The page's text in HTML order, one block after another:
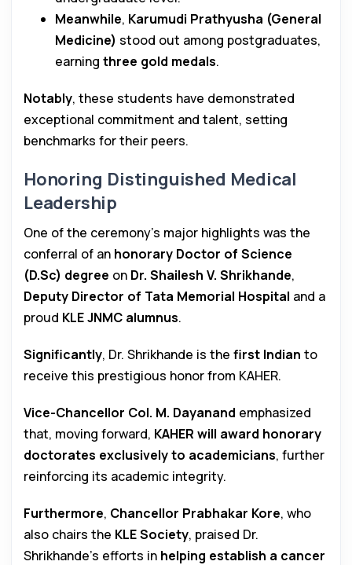
Meanwhile, Karumudi Prathyusha (General
Medicine) stood out among postgraduates,
earning three gold medals.
Notably, these students have demonstrated
exceptional commitment and talent, setting
benchmarks for their peers.
Honoring Distinguished Medical
Leadership
One of the ceremony’s major highlights was the
conferral of an honorary Doctor of Science
(D.Sc) degree on Dr. Shailesh V. Shrikhande,
Deputy Director of Tata Memorial Hospital and a
proud KLE JNMC alumnus.
Significantly, Dr. Shrikhande is the first Indian to
receive this prestigious honor from KAHER.
Vice-Chancellor Col. M. Dayanand emphasized
that, moving forward, KAHER will award honorary
doctorates exclusively to academicians, further
reinforcing its academic integrity.
Furthermore, Chancellor Prabhakar Kore, who
also chairs the KLE Society, praised Dr.
Shrikhande’s efforts in helping establish a cancer